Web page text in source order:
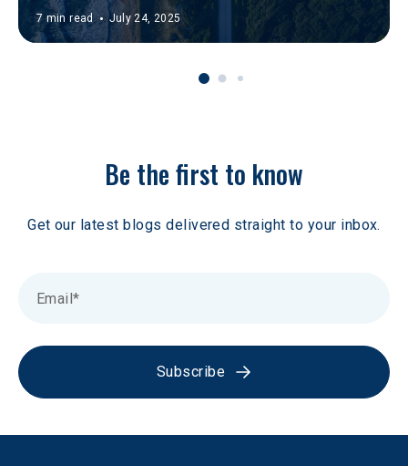
7 min read July 24, 2025
Be the first to know
Get our latest blogs delivered straight to your inbox.
Subscribe